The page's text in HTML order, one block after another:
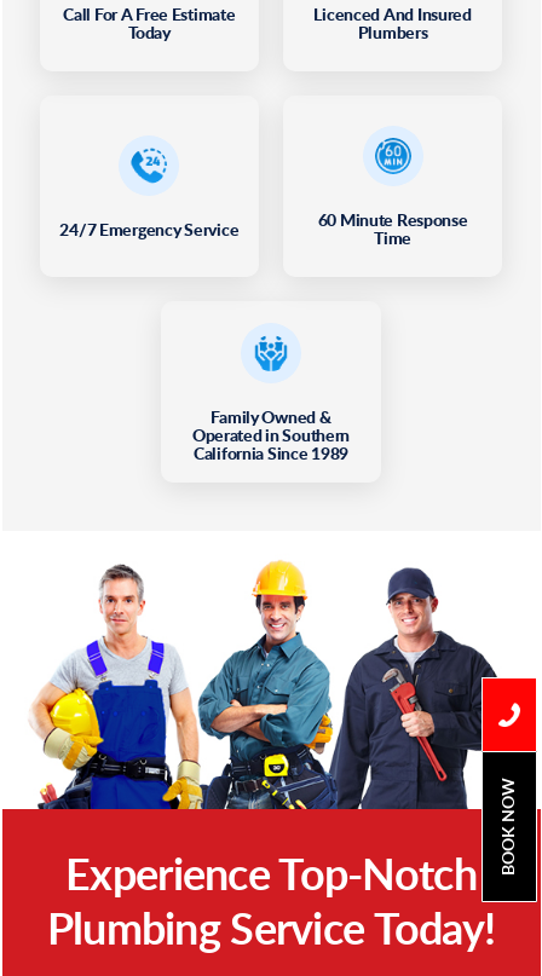
Call For A Free Estimate
Today
Licenced And Insured
Plumbers
24/7 Emergency Service 60 Minute Response
Time
Family Owned &
Operated in Southern
California Since 1989
Experience Top-Notch
Plumbing Service Today!
BOOK NOW